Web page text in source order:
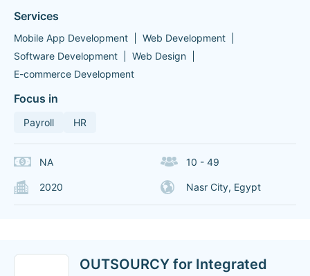
Services
Mobile App Development
Web Development
Software Development
Web Design
E-commerce Development
Focus in
Payroll HR
NA 10 - 49
2020 Nasr City, Egypt
OUTSOURCY for Integrated